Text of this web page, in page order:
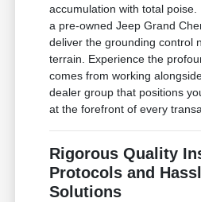
accumulation with total
a pre-owned Jeep Grand
deliver the grounding control
terrain. Experience the
comes from working
dealer group that positions
at the forefront of every
Rigorous Quality
Protocols and
Solutions